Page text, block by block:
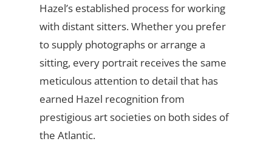
Hazel’s established process for working
with distant sitters. Whether you prefer
to supply photographs or arrange a
sitting, every portrait receives the same
meticulous attention to detail that has
earned Hazel recognition from
prestigious art societies on both sides of
the Atlantic.